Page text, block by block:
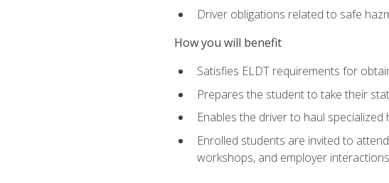
Driver obligations related to safe
How you will benefit
Satisfies ELDT requirements for
Prepares the student to take their
Enables the driver to haul
Enrolled students are invited to
workshops, and employer interactions